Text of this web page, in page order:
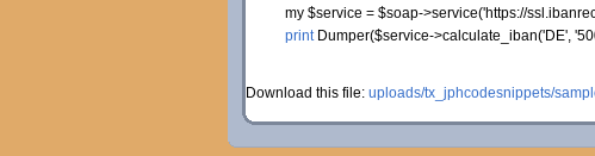
my $service = $soap->service('https://
printDumper($service->calculate_iban('DE',
Download this file: uploads/tx_jphcodesnippets/